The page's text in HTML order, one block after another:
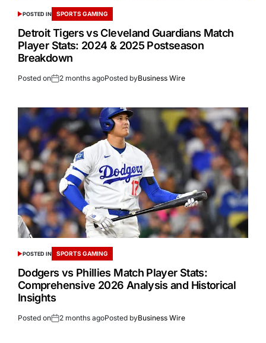
POSTED IN SPORTS GAMING
Detroit Tigers vs Cleveland Guardians Match
Player Stats: 2024 & 2025 Postseason
Breakdown
Posted on 2 months agoPosted byBusiness Wire
POSTED IN SPORTS GAMING
Dodgers vs Phillies Match Player Stats:
Comprehensive 2026 Analysis and Historical
Insights
Posted on 2 months agoPosted byBusiness Wire